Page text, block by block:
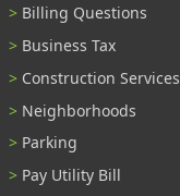
Billing Questions
Business Tax
Construction Services
Neighborhoods
Parking
Pay Utility Bill